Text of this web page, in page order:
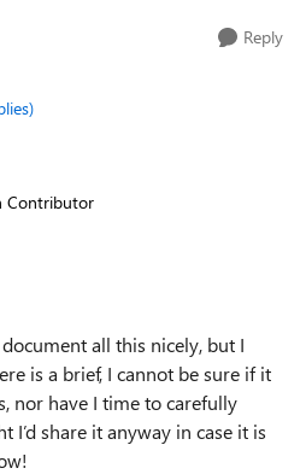
Reply
Contributor
all this nicely, but I
is a brief, I cannot be sure if it
nor have I time to carefully
I’d share it anyway in case it is